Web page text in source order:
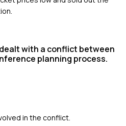
with a conflict between
planning process.
in the conflict.